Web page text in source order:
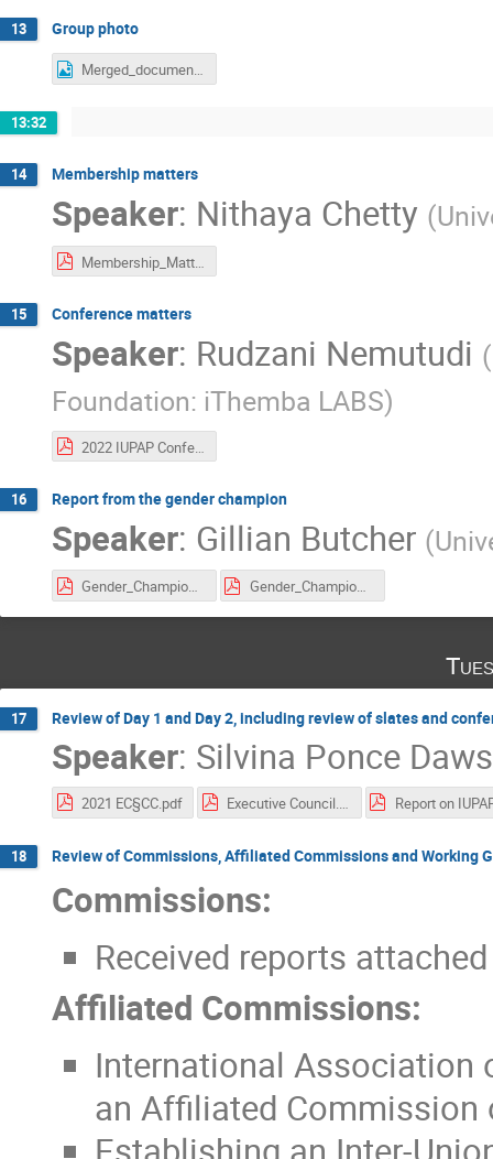
13 Group photo
Merged_document.png
13:32
14 Membership matters
Speaker: Nithaya Chetty (
Membership_Matters_18Oct2021.pdf
15 Conference matters
Speaker: Rudzani Nemutudi (
Foundation: iThemba LABS)
16 Report from the gender champion
Speaker: Gillian Butcher (
Gender_Champion_2017-2021.pdf Gender_Champion_report.pdf
17 Review of Day 1 and Day 2, including review of slates and
Speaker: Silvina Ponce
2021 EC§CC.pdf Executive Council.pdf
18 Review of Commissions, Affiliated Commissions and Working
Commissions:
Received reports
Affiliated Commissions:
International Association
an Affiliated Commission